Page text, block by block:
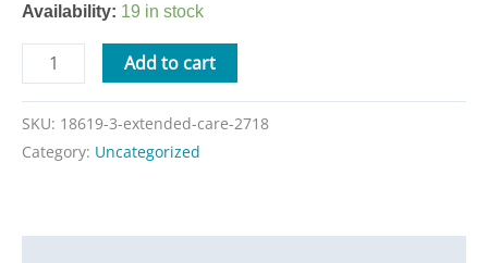
Availability: 19 in stock
Add to cart
SKU: 18619-3-extended-care-2718
Category: Uncategorized